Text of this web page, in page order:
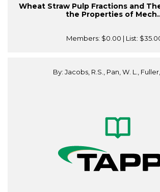
Wheat Straw Pulp Fractions and
the Properties of
Members: $0.00 | List:
By: Jacobs, R.S., Pan, W. L., Fuller,